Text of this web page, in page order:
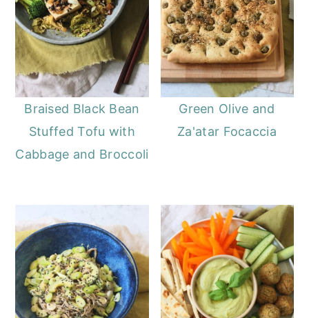
Braised Black Bean
Stuffed Tofu with
Cabbage and Broccoli
Green Olive and
Za'atar Focaccia